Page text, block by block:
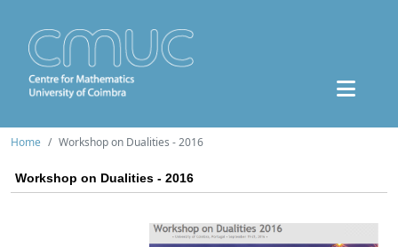
Home Workshop on Dualities - 2016
Workshop on Dualities - 2016